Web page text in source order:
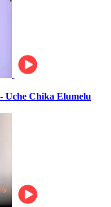
Uche Chika Elumelu